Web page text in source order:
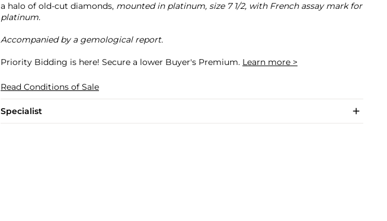
a halo of old-cut diamonds, mounted in platinum, size 7 1/2, with French assay mark for
platinum.
Accompanied by a gemological report.
Priority Bidding is here! Secure a lower Buyer's Premium. Learn more >
Read Conditions of Sale
Specialist